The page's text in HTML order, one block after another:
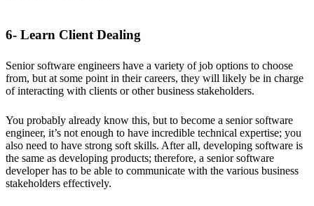
6- Learn Client Dealing
Senior software engineers have a variety of job options to choose
from, but at some point in their careers, they will likely be in charge
of interacting with clients or other business stakeholders.
You probably already know this, but to become a senior software
engineer, it’s not enough to have incredible technical expertise; you
also need to have strong soft skills. After all, developing software is
the same as developing products; therefore, a senior software
developer has to be able to communicate with the various business
stakeholders effectively.